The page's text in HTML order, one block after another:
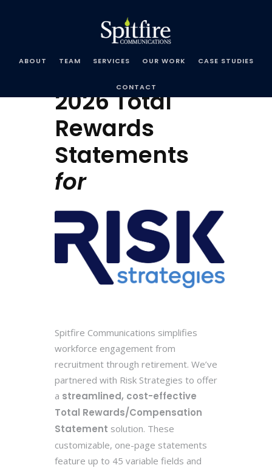
Spitfire
Communications
ABOUT TEAM SERVICES OUR WORK CASE STUDIES
CONTACT
2026 Total
Rewards
Statements
for
Spitfire Communications simplifies
workforce engagement from
recruitment through retirement. We’ve
partnered with Risk Strategies to offer
a streamlined, cost-effective
Total Rewards/Compensation
Statement solution. These
customizable, one-page statements
feature up to 45 variable fields and